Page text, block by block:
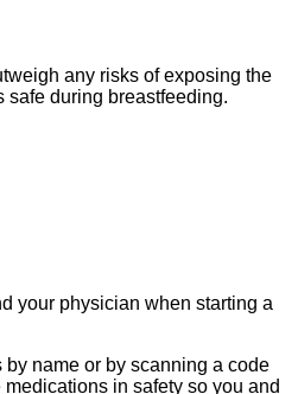
any risks of exposing the
safe during breastfeeding.
your physician when starting a
name or by scanning a code
in safety so you and